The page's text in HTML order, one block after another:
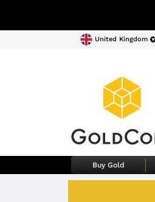
United Kingdom
Buy Gold